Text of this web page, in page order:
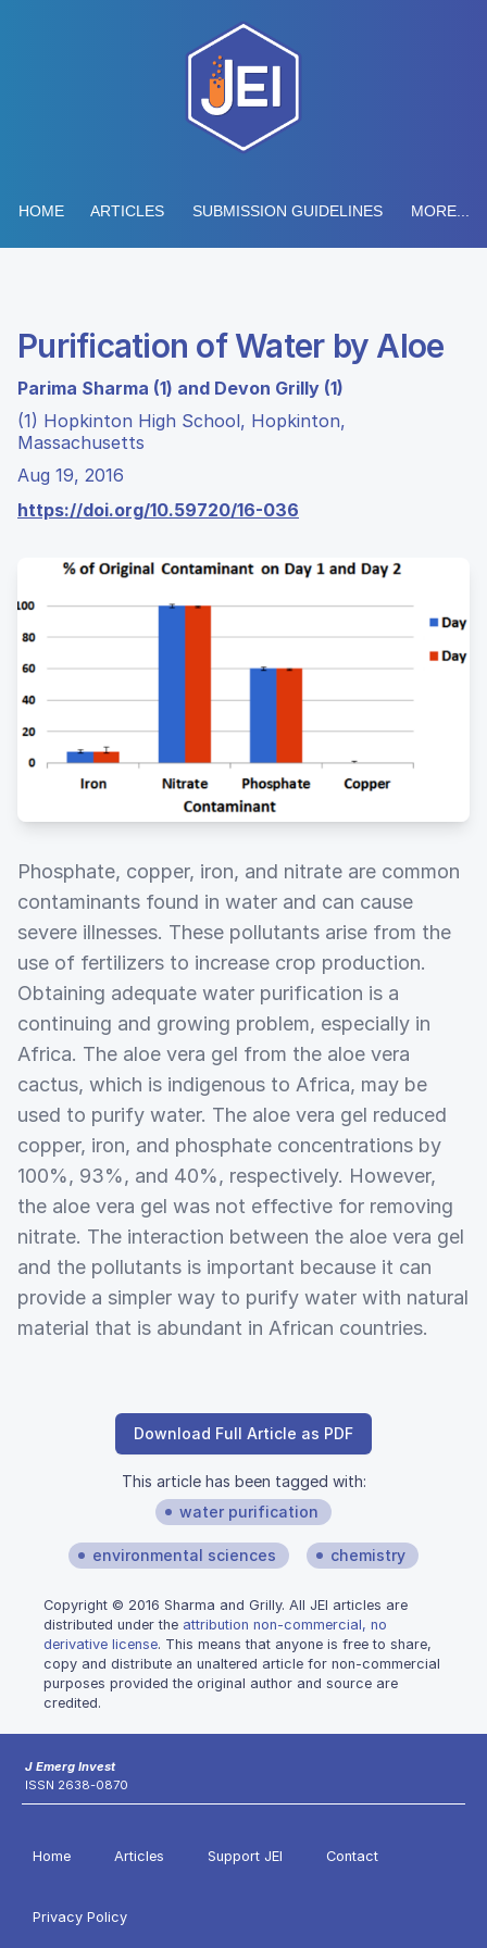
HOME ARTICLES SUBMISSION GUIDELINES MORE...
Purification of Water by Aloe
Parima Sharma (1) and Devon Grilly (1)
(1) Hopkinton High School, Hopkinton,
Massachusetts
Aug 19, 2016
https://doi.org/10.59720/16-036
Phosphate, copper, iron, and nitrate are common
contaminants found in water and can cause
severe illnesses. These pollutants arise from the
use of fertilizers to increase crop production.
Obtaining adequate water purification is a
continuing and growing problem, especially in
Africa. The aloe vera gel from the aloe vera
cactus, which is indigenous to Africa, may be
used to purify water. The aloe vera gel reduced
copper, iron, and phosphate concentrations by
100%, 93%, and 40%, respectively. However,
the aloe vera gel was not effective for removing
nitrate. The interaction between the aloe vera gel
and the pollutants is important because it can
provide a simpler way to purify water with natural
material that is abundant in African countries.
Download Full Article as PDF
This article has been tagged with:
water purification
environmental sciences chemistry
Copyright © 2016 Sharma and Grilly. All JEI articles are
distributed under the attribution non-commercial, no
derivative license. This means that anyone is free to share,
copy and distribute an unaltered article for non-commercial
purposes provided the original author and source are
credited.
J Emerg Invest
ISSN 2638-0870
Home Articles Support JEI Contact
Privacy Policy